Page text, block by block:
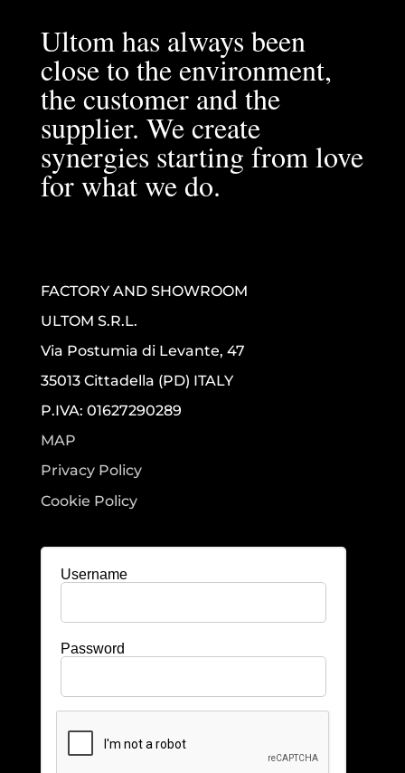
Ultom has always been
close to the environment,
the customer and the
supplier. We create
synergies starting from love
for what we do.
FACTORY AND SHOWROOM
ULTOM S.R.L.
Via Postumia di Levante, 47
35013 Cittadella (PD) ITALY
P.IVA: 01627290289
MAP
Privacy Policy
Cookie Policy
Username
Password